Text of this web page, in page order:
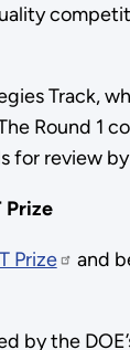
Track,
Round 1
for review by
Prize
Prize and
by the